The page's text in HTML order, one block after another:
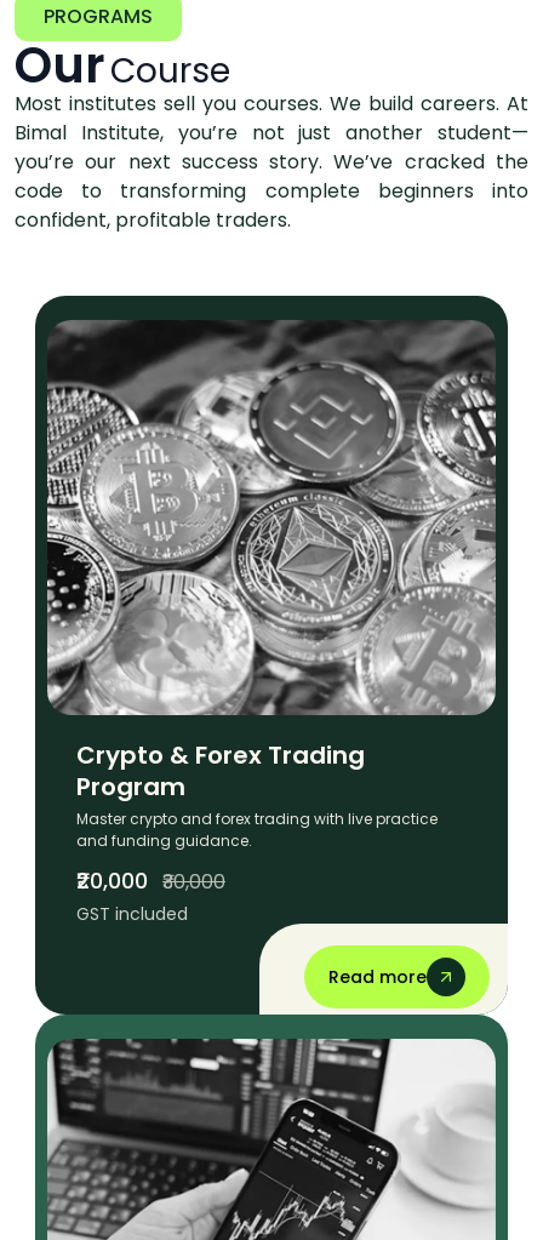
PROGRAMS
OurCourse
Most institutes sell you courses. We build careers. At
Bimal Institute, you’re not just another student—
you’re our next success story. We’ve cracked the
code to transforming complete beginners into
confident, profitable traders.
Crypto & Forex Trading
Program
Master crypto and forex trading with live practice
and funding guidance.
₹20,000 ₹30,000
GST included
Read more